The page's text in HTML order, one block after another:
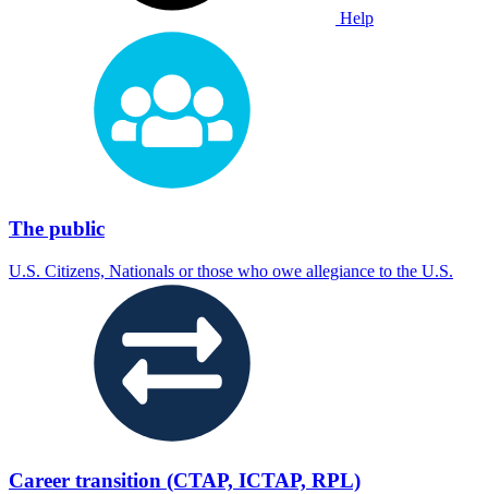
Help
The public
U.S. Citizens, Nationals or those who owe allegiance to the U.S.
Career transition (CTAP, ICTAP, RPL)